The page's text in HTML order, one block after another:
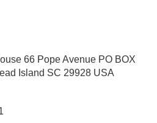
66 Pope Avenue PO BOX
Island SC 29928 USA